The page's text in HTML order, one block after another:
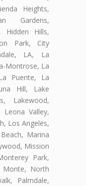
Heights,
Gardens,
Hidden Hills,
Park, City
LA, La
Montrose, La
Puente, La
Hill, Lake
Lakewood,
Leona Valley,
Los Angeles,
Marina
Mission
Park,
Monte, North
Palmdale,